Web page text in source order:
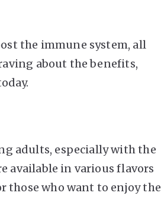
the immune system, all
about the benefits,
adults, especially with the
available in various flavors
those who want to enjoy the